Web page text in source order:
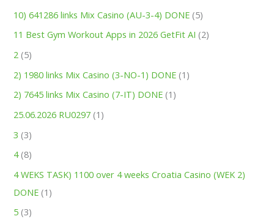
10) 641286 links Mix Casino (AU-3-4) DONE (5)
11 Best Gym Workout Apps in 2026 GetFit AI (2)
2 (5)
2) 1980 links Mix Casino (3-NO-1) DONE (1)
2) 7645 links Mix Casino (7-IT) DONE (1)
25.06.2026 RU0297 (1)
3 (3)
4(8)
4 WEKS TASK) 1100 over 4 weeks Croatia Casino (WEK 2)
DONE (1)
5 (3)